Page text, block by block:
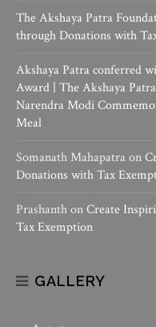
The Akshaya Patra
through Donations with
Akshaya Patra conferred
Award | The Akshaya
Narendra Modi
Meal
Somanath Mahapatraon
Donations with Tax
PrashanthonCreate
Tax Exemption
GALLERY